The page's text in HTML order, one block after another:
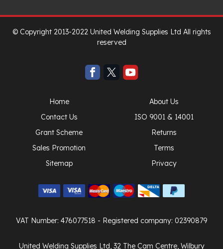
© Copyright 2013-2022 United Welding Supplies Ltd All rights
reserved
Home
About Us
Contact Us
ISO 9001 & 14001
Grant Scheme
Returns
Sales Promotion
Terms
Sitemap
Privacy
VAT Number: 476077518 - Registered company: 02390879
United Welding Supplies Ltd, 32 The Cam Centre, Wilbury